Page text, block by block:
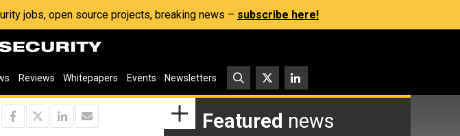
jobs, open source projects, breaking news – subscribe here!
Reviews Whitepapers Events Newsletters
Featured news